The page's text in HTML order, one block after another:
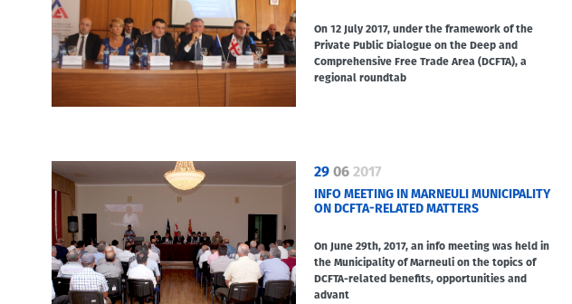
On 12 July 2017, under the framework of the
Private Public Dialogue on the Deep and
Comprehensive Free Trade Area (DCFTA), a
regional roundtab
29 06 2017
INFO MEETING IN MARNEULI MUNICIPALITY
ON DCFTA-RELATED MATTERS
On June 29th, 2017, an info meeting was held in
the Municipality of Marneuli on the topics of
DCFTA-related benefits, opportunities and
advant